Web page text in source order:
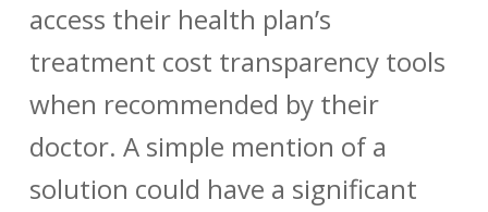
access their health plan’s
treatment cost transparency tools
when recommended by their
doctor. A simple mention of a
solution could have a significant